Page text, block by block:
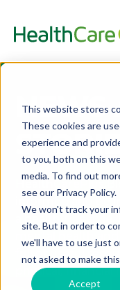
This website stores
These cookies are
experience and
to you, both on this
media. To find out
see our Privacy Policy.
We won't track your
site. But in order to
we'll have to use just
not asked to make
Accept
NEWS
HealthCarePlus
informed and be
a healthy
mental health
full of useful
physical,